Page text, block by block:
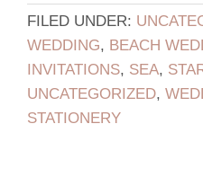
FILED UNDER:
WEDDING, BEACH
INVITATIONS, SEA,
UNCATEGORIZED,
STATIONERY